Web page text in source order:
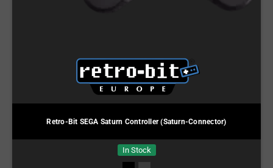
Retro-Bit SEGA Saturn Controller (Saturn-Connector)
In Stock